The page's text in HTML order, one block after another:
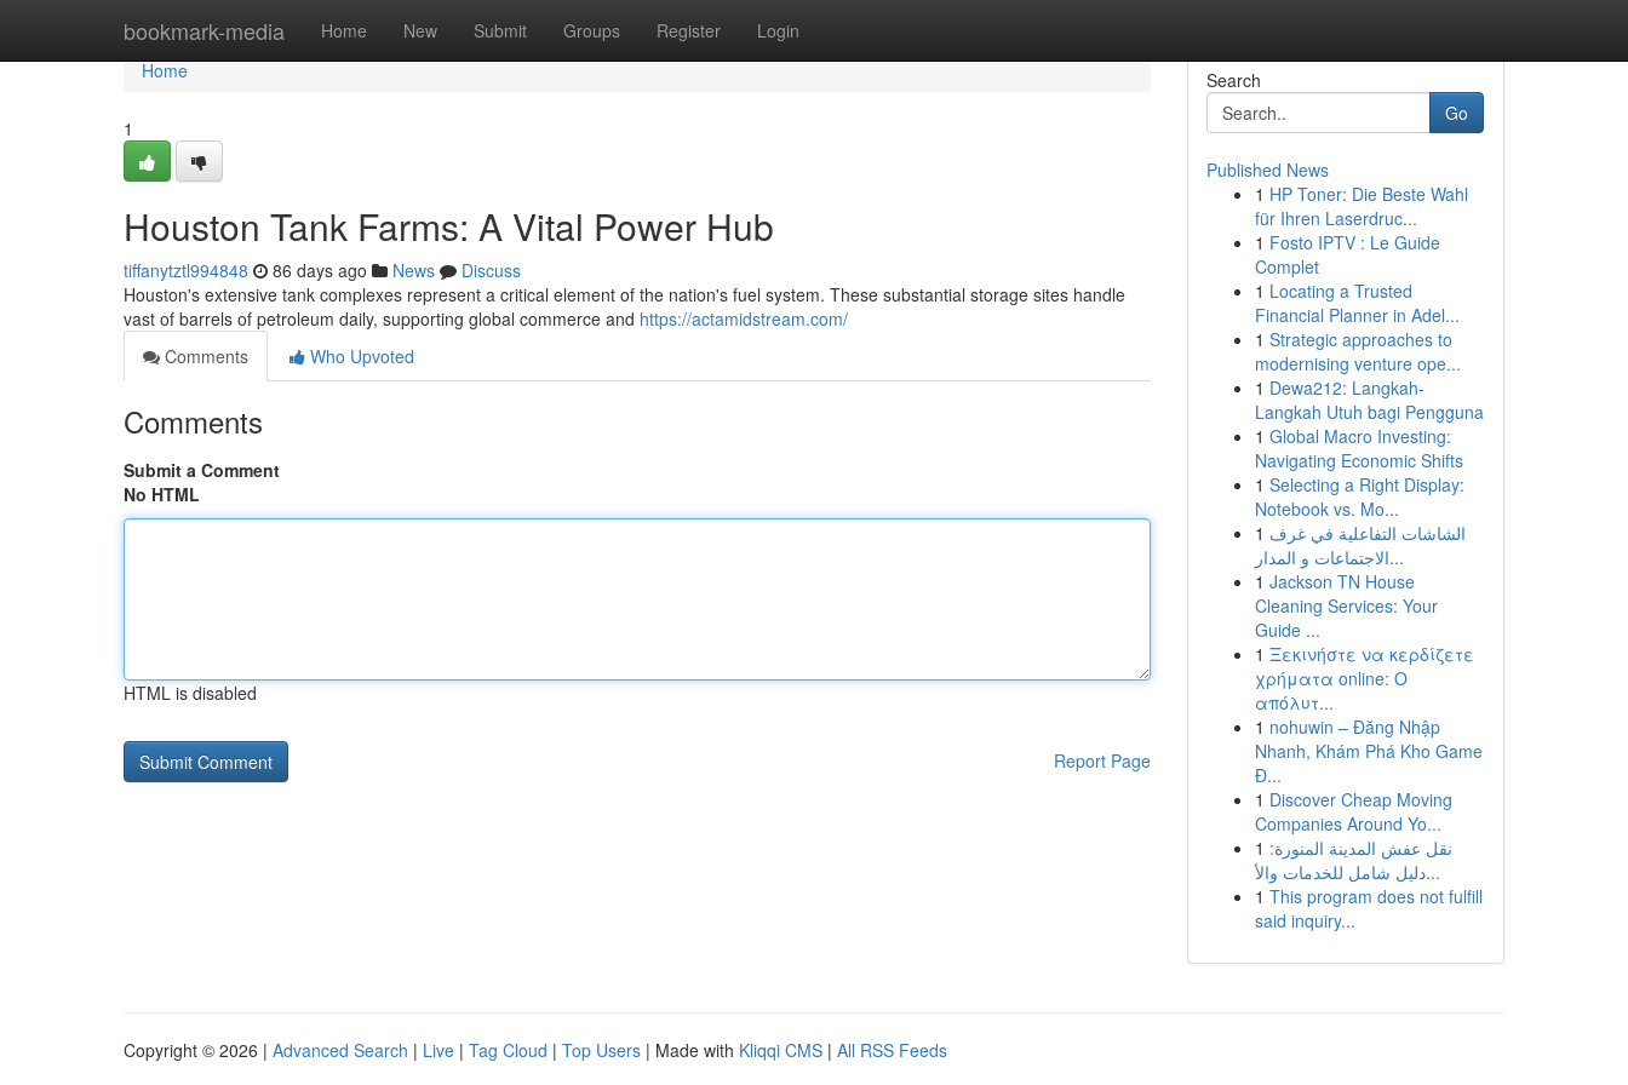
bookmark-media Home New Submit Groups Register Login
Home
Home
1
Houston Tank Farms: A Vital Power Hub
tiffanytztl994848 86 days ago News
Discuss
Houston's extensive tank complexes represent a critical element of the nation's fuel system. These substantial storage sites handle
vast of barrels of petroleum daily, supporting global commerce and https://actamidstream.com/
Comments
Who Upvoted
Comments
Submit a Comment
No HTML
HTML is disabled
Report Page
Search
Go
Published News
1 HP Toner: Die Beste Wahl
für Ihren Laserdruc...
1 Fosto IPTV : Le Guide
Complet
1 Locating a Trusted
Financial Planner in Adel...
1 Strategic approaches to
modernising venture ope...
1 Dewa212: Langkah-
Langkah Utuh bagi Pengguna
1 Global Macro Investing:
Navigating Economic Shifts
1 Selecting a Right Display:
Notebook vs. Mo...
1 الشاشات التفاعلية في غرف
الاجتماعات و المدار...
1 Jackson TN House
Cleaning Services: Your
Guide ...
1 Ξεκινήστε να κερδίζετε
χρήματα online: Ο
απόλυτ...
1 nohuwin – Đăng Nhập
Nhanh, Khám Phá Kho Game
Đ...
1 Discover Cheap Moving
Companies Around Yo...
1 نقل عفش المدينة المنورة:
دليل شامل للخدمات والأ...
1 This program does not fulfill
said inquiry...
Copyright © 2026 | Advanced Search | Live | Tag Cloud | Top Users | Made with Kliqqi CMS | All RSS Feeds